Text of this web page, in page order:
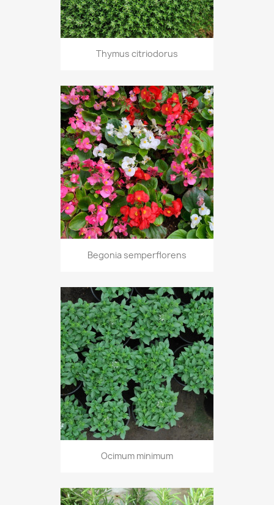
Thymus citriodorus
Begonia semperflorens
Ocimum minimum